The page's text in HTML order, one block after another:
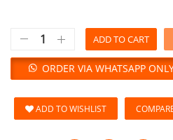
ADD TO CART
ORDER VIA WHATSAPP
ADD TO WISHLIST